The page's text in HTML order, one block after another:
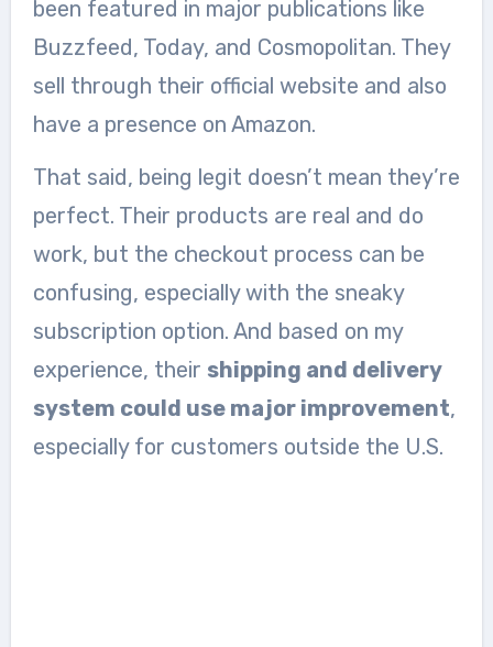
been featured in major publications like
Buzzfeed, Today, and Cosmopolitan. They
sell through their official website and also
have a presence on Amazon.
That said, being legit doesn’t mean they’re
perfect. Their products are real and do
work, but the checkout process can be
confusing, especially with the sneaky
subscription option. And based on my
experience, their shipping and delivery
system could use major improvement,
especially for customers outside the U.S.